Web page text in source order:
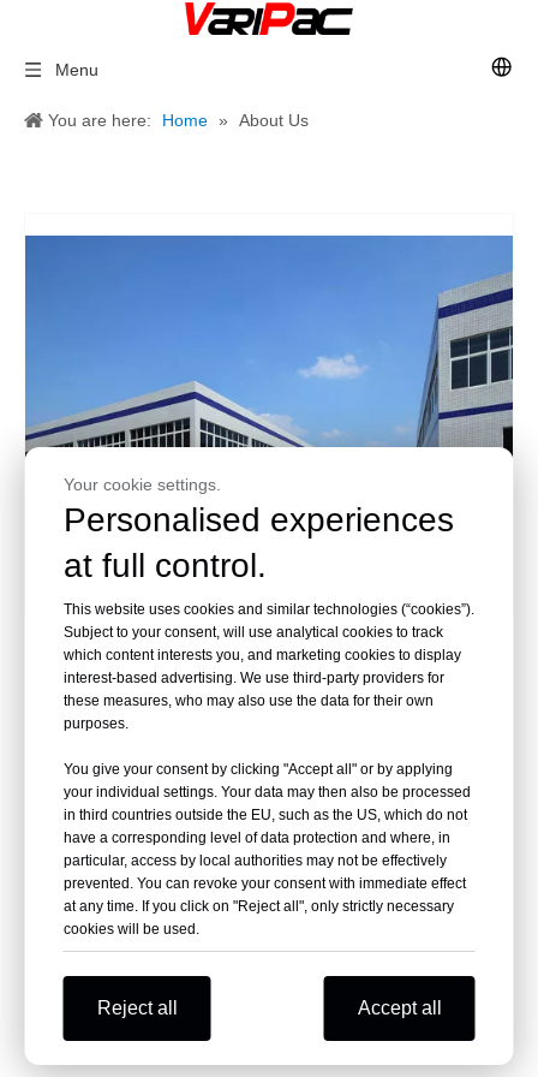
Your cookie settings.
Personalised experiences
at full control.
This website uses cookies and similar technologies (“cookies”).
Subject to your consent, will use analytical cookies to track
which content interests you, and marketing cookies to display
interest-based advertising. We use third-party providers for
these measures, who may also use the data for their own
purposes.
You give your consent by clicking "Accept all" or by applying
your individual settings. Your data may then also be processed
in third countries outside the EU, such as the US, which do not
have a corresponding level of data protection and where, in
particular, access by local authorities may not be effectively
prevented. You can revoke your consent with immediate effect
at any time. If you click on "Reject all", only strictly necessary
cookies will be used.
Reject all Accept all
Menu
You are here: Home » About Us
ABOUT US
Varipac established in 1996,in the past over 20
quality package machines.
Varipac designs, manufactures, integrates and
installs complete material handling automation
system including conveyor, robotics,stretch
wrapping,strapping and automated storage
systems.